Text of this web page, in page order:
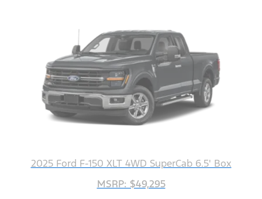
2025 Ford F-150 XLT 4WD SuperCab 6.5' Box
MSRP: $49,295